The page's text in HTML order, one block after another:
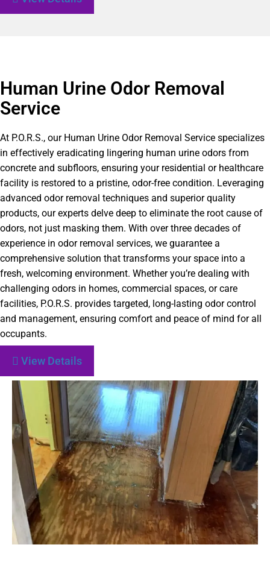
Human Urine Odor Removal
Service
At P.O.R.S., our Human Urine Odor Removal Service specializes
in effectively eradicating lingering human urine odors from
concrete and subfloors, ensuring your residential or healthcare
facility is restored to a pristine, odor-free condition. Leveraging
advanced odor removal techniques and superior quality
products, our experts delve deep to eliminate the root cause of
odors, not just masking them. With over three decades of
experience in odor removal services, we guarantee a
comprehensive solution that transforms your space into a
fresh, welcoming environment. Whether you’re dealing with
challenging odors in homes, commercial spaces, or care
facilities, P.O.R.S. provides targeted, long-lasting odor control
and management, ensuring comfort and peace of mind for all
occupants.
View Details